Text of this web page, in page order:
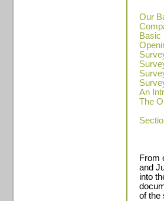
Our
Basic
An
The
From
and
into
of the